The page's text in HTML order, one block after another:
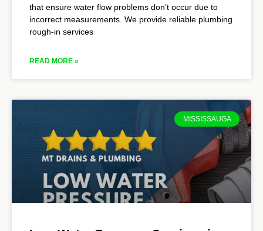
that ensure water flow problems don’t occur due to
incorrect measurements. We provide reliable plumbing
rough-in services
READ MORE »
MISSISSAUGA